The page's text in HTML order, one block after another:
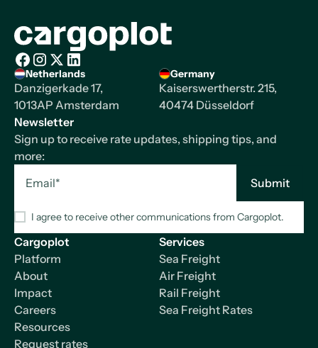
Homepage
Facebook
Instagram
X/Twitter
LinkedIn
Netherlands
Danzigerkade 17,
1013AP Amsterdam
Germany
Kaiserswertherstr. 215,
40474 Düsseldorf
Cargoplot
Platform
About
Impact
Careers
Resources
Request rates
Services
Sea Freight
Air Freight
Rail Freight
Sea Freight Rates
Newsletter
Sign up to receive rate updates, shipping tips, and
more:
I agree to receive other communications from Cargoplot.